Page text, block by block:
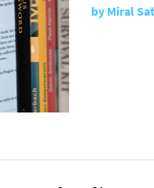
byMiral